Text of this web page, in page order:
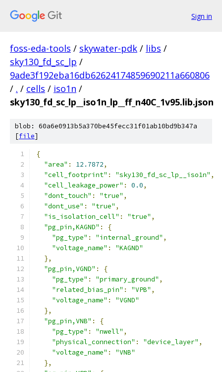
Sign in
foss-eda-tools / skywater-pdk / libs /
sky130_fd_sc_lp /
9ade3f192eba16db62624174859690211a660806
/ . / cells / iso1n /
sky130_fd_sc_lp__iso1n_lp__ff_n40C_1v95.lib.json
blob: 60a6e0913b5a370be45fecc31f01ab10bd9b347a
[file]
{
"area" : 12.7872,
"cell_footprint" : "sky130_fd_sc_lp__iso1n" ,
"cell_leakage_power" : 0.0,
"dont_touch" : "true" ,
"dont_use" : "true" ,
"is_isolation_cell" : "true" ,
"pg_pin,KAGND" :
{
"pg_type" : "internal_ground" ,
"voltage_name" :
"KAGND"
},
"pg_pin,VGND" :
{
"pg_type" : "primary_ground" ,
"related_bias_pin" : "VPB" ,
"voltage_name" :
"VGND"
},
"pg_pin,VNB" :
{
"pg_type" : "nwell" ,
"physical_connection" : "device_layer" ,
"voltage_name" :
"VNB"
},